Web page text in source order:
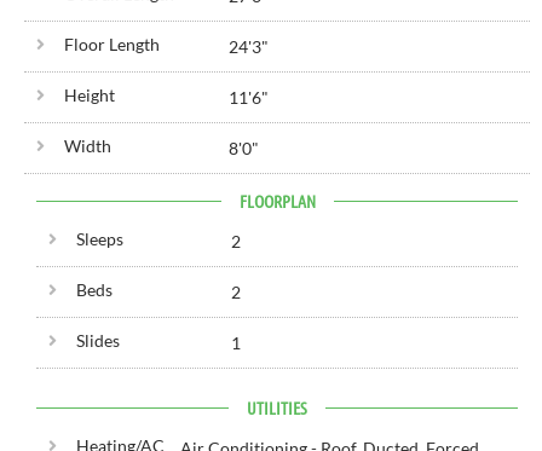
Floor Length 24'3"
Height 11'6"
Width 8'0"
FLOORPLAN
Sleeps 2
Beds 2
Slides 1
UTILITIES
Heating/AC